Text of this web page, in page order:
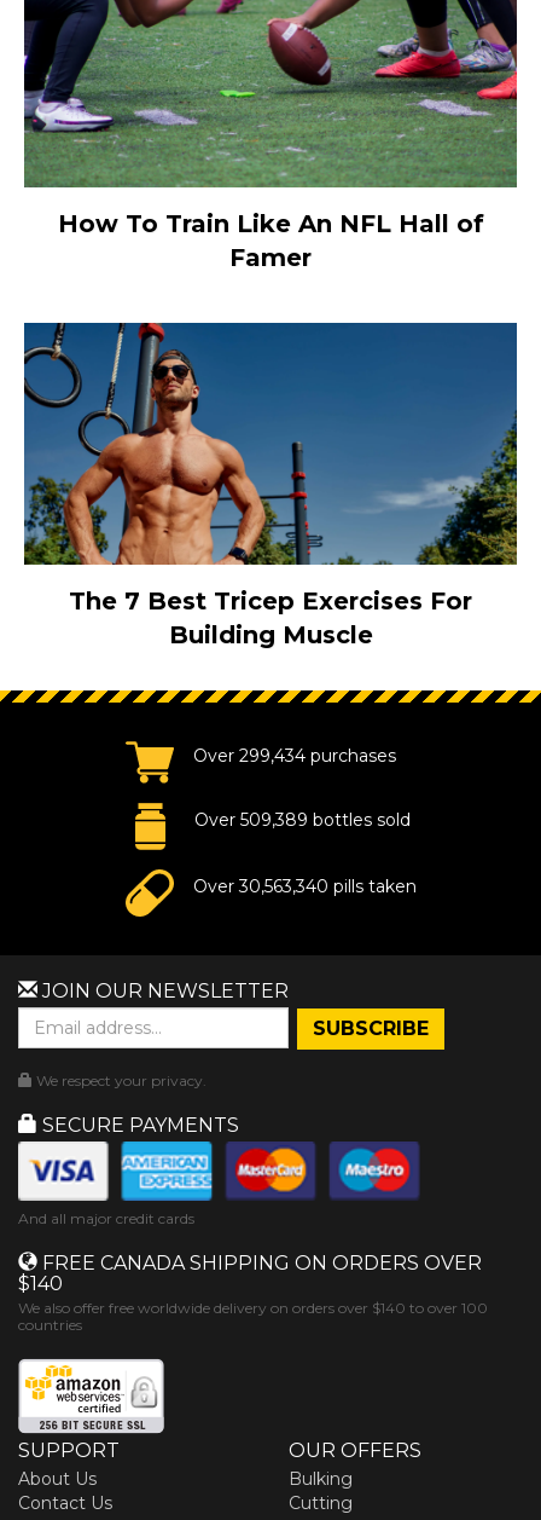
How To Train Like An NFL Hall of
Famer
The 7 Best Tricep Exercises For
Building Muscle
Over 299,434 purchases
Over 509,389 bottles sold
Over 30,563,340 pills taken
JOIN OUR NEWSLETTER
We respect your privacy.
SECURE PAYMENTS
And all major credit cards
FREE CANADA SHIPPING ON ORDERS OVER
$140
We also offer free worldwide delivery on orders over $140 to over 100
countries
SUPPORT
About Us
Contact Us
OUR OFFERS
Bulking
Cutting